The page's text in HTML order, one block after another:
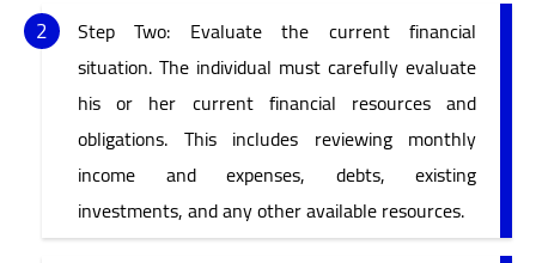
Step Two: Evaluate the current financial
situation. The individual must carefully evaluate
his or her current financial resources and
obligations. This includes reviewing monthly
income and expenses, debts, existing
investments, and any other available resources.